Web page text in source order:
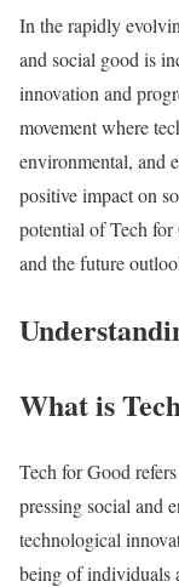
In the rapidly
and social good is
innovation and
movement where
environmental, and
positive impact on
potential of Tech
and the future
What is
Tech for Good
pressing social and
technological
being of individuals